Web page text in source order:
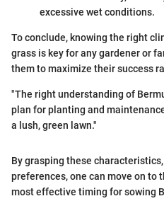
excessive wet conditions.
To conclude, knowing the right
grass is key for any gardener or
them to maximize their success
"The right understanding of
plan for planting and
a lush, green lawn."
By grasping these
preferences, one can move on to
most effective timing for sowing